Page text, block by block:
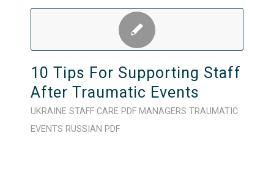
10 Tips For Supporting Staff
After Traumatic Events
UKRAINE STAFF CARE PDF MANAGERS TRAUMATIC
EVENTS RUSSIAN PDF